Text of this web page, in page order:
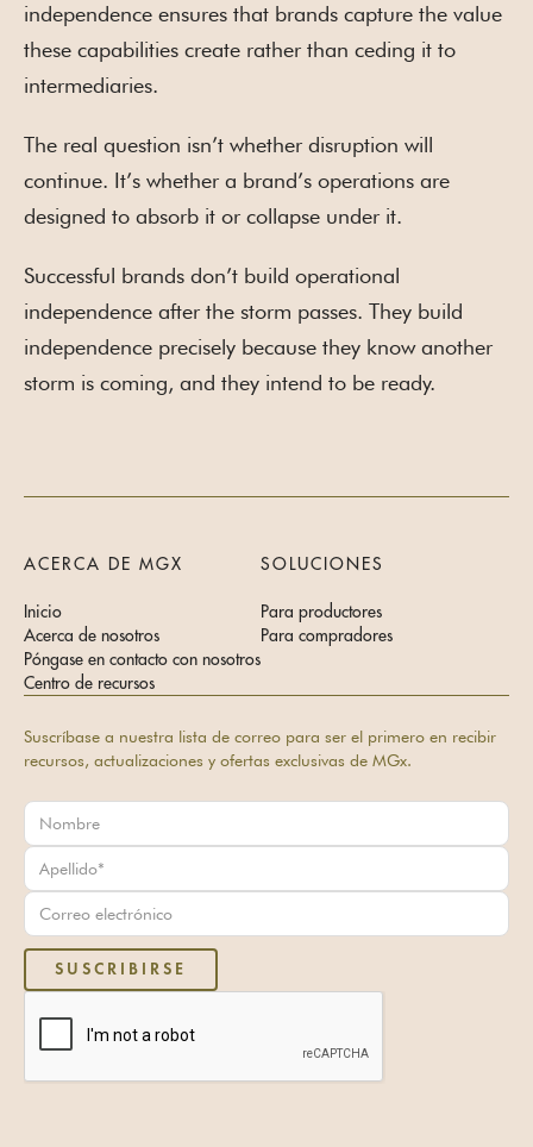
independence ensures that brands capture the value
these capabilities create rather than ceding it to
intermediaries.
The real question isn’t whether disruption will
continue. It’s whether a brand’s operations are
designed to absorb it or collapse under it.
Successful brands don’t build operational
independence after the storm passes. They build
independence precisely because they know another
storm is coming, and they intend to be ready.
ACERCA DE MGX
Inicio
Acerca de nosotros
Póngase en contacto con nosotros
Centro de recursos
SOLUCIONES
Para productores
Para compradores
Suscríbase a nuestra lista de correo para ser el primero en recibir
recursos, actualizaciones y ofertas exclusivas de MGx.